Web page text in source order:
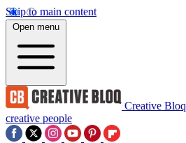
Skip to main content
Open menu
Creative Bloq
creative people